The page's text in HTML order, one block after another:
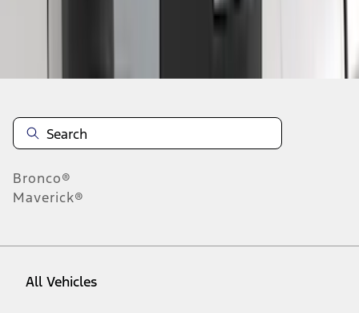
Bronco®
Maverick®
All Vehicles